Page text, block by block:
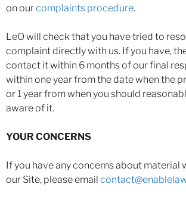
on ourcomplaints procedure.
LeO will check that you have tried to
complaint directly with us. If you have,
contact it within 6 months of our final
within one year from the date when the
or 1 year from when you should
aware of it.
YOUR CONCERNS
If you have any concerns about material
our Site, please email